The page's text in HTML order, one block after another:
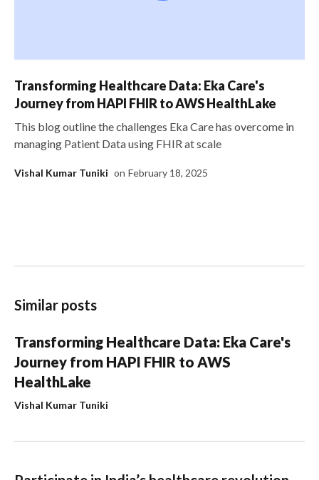
Transforming Healthcare Data: Eka Care's
Journey from HAPI FHIR to AWS HealthLake
This blog outline the challenges Eka Care has overcome in
managing Patient Data using FHIR at scale
Vishal Kumar Tuniki on February 18, 2025
Similar posts
Transforming Healthcare Data: Eka Care's
Journey from HAPI FHIR to AWS
HealthLake
Vishal Kumar Tuniki